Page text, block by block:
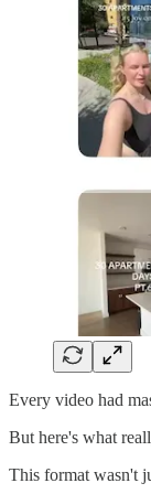
Every video had
But here's what
This format wasn't